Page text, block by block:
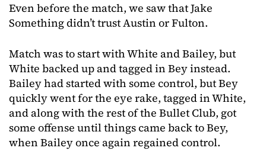
Even before the match, we saw that Jake
Something didn’t trust Austin or Fulton.
Match was to start with White and Bailey, but
White backed up and tagged in Bey instead.
Bailey had started with some control, but Bey
quickly went for the eye rake, tagged in White,
and along with the rest of the Bullet Club, got
some offense until things came back to Bey,
when Bailey once again regained control.